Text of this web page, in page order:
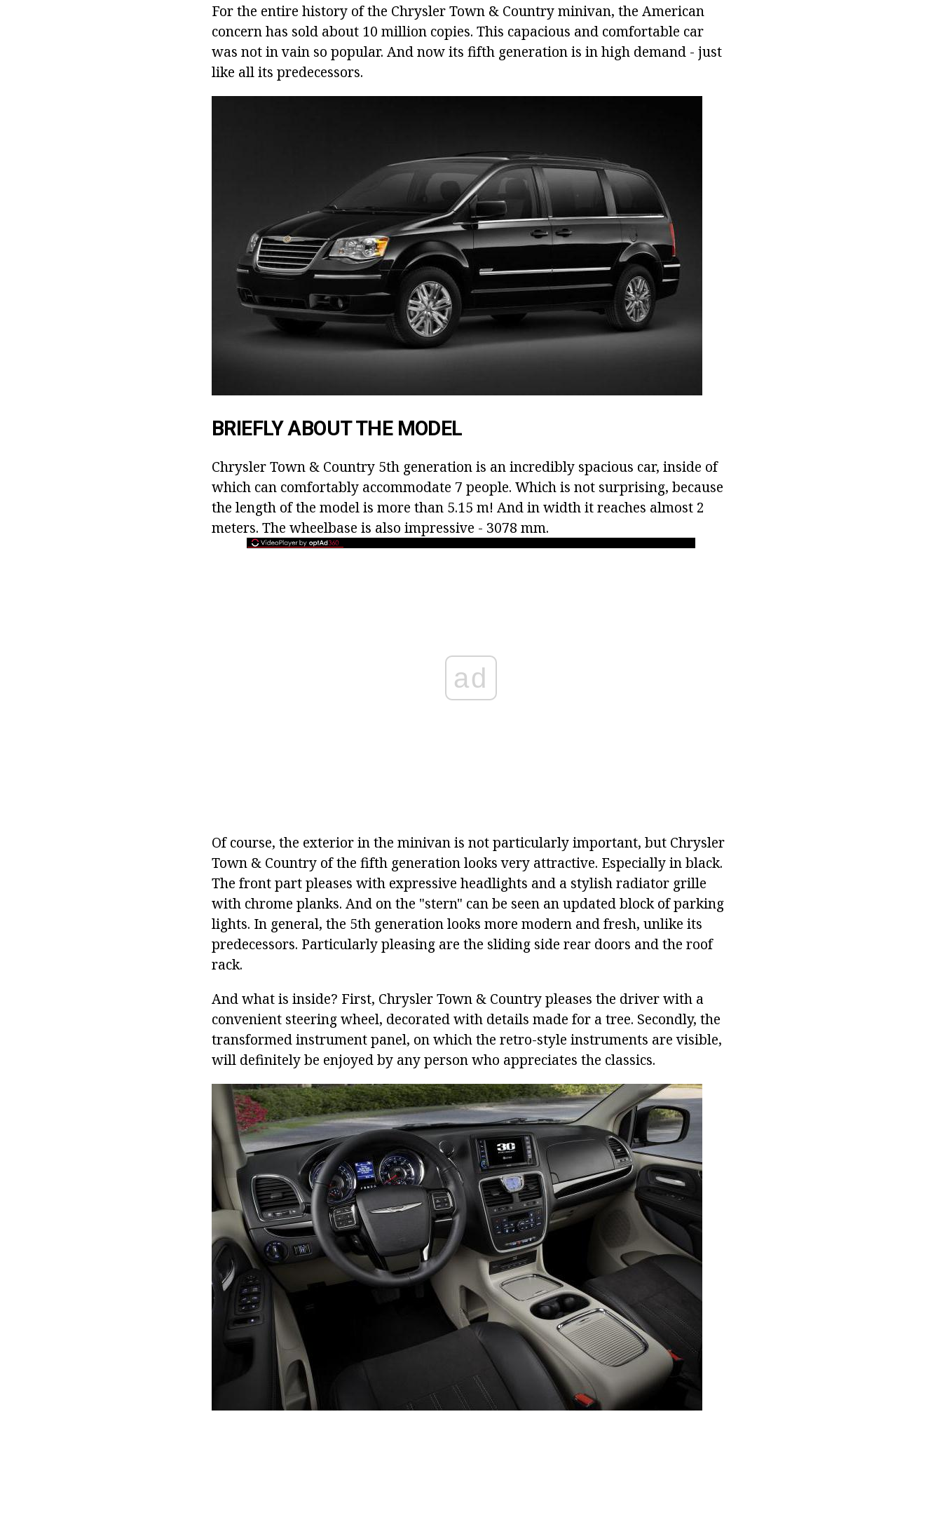
For the entire history of the Chrysler Town & Country minivan, the American
concern has sold about 10 million copies. This capacious and comfortable car
was not in vain so popular. And now its fifth generation is in high demand - just
like all its predecessors.
BRIEFLY ABOUT THE MODEL
Chrysler Town & Country 5th generation is an incredibly spacious car, inside of
which can comfortably accommodate 7 people. Which is not surprising, because
the length of the model is more than 5.15 m! And in width it reaches almost 2
meters. The wheelbase is also impressive - 3078 mm.
ad
Of course, the exterior in the minivan is not particularly important, but Chrysler
Town & Country of the fifth generation looks very attractive. Especially in black.
The front part pleases with expressive headlights and a stylish radiator grille
with chrome planks. And on the "stern" can be seen an updated block of parking
lights. In general, the 5th generation looks more modern and fresh, unlike its
predecessors. Particularly pleasing are the sliding side rear doors and the roof
rack.
And what is inside? First, Chrysler Town & Country pleases the driver with a
convenient steering wheel, decorated with details made for a tree. Secondly, the
transformed instrument panel, on which the retro-style instruments are visible,
will definitely be enjoyed by any person who appreciates the classics.